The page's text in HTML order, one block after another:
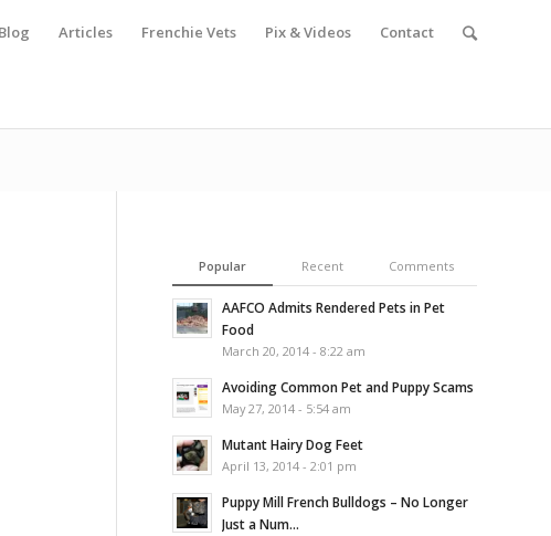
Articles Frenchie Vets Pix & Videos Contact
Popular Recent Comments
AAFCO Admits Rendered Pets in Pet
Food
March 20, 2014 - 8:22 am
Avoiding Common Pet and Puppy Scams
May 27, 2014 - 5:54 am
Mutant Hairy Dog Feet
April 13, 2014 - 2:01 pm
Puppy Mill French Bulldogs – No Longer
Just a Num...